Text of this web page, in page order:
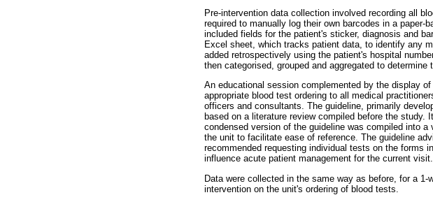
Pre-intervention data collection involved recording all
required to manually log their own barcodes in a
included fields for the patient's sticker, diagnosis and
Excel sheet, which tracks patient data, to identify any
added retrospectively using the patient's hospital
then categorised, grouped and aggregated to determine
An educational session complemented by the display
appropriate blood test ordering to all medical
officers and consultants. The guideline, primarily
based on a literature review compiled before the
condensed version of the guideline was compiled into a
the unit to facilitate ease of reference. The guideline
recommended requesting individual tests on the forms
influence acute patient management for the current visit.
Data were collected in the same way as before, for a
intervention on the unit's ordering of blood tests.